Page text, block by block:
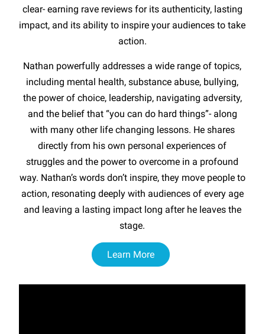
clear- earning rave reviews for its authenticity, lasting
impact, and its ability to inspire your audiences to take
action.
Nathan powerfully addresses a wide range of topics,
including mental health, substance abuse, bullying,
the power of choice, leadership, navigating adversity,
and the belief that “you can do hard things”- along
with many other life changing lessons. He shares
directly from his own personal experiences of
struggles and the power to overcome in a profound
way. Nathan’s words don’t inspire, they move people to
action, resonating deeply with audiences of every age
and leaving a lasting impact long after he leaves the
stage.
Learn More